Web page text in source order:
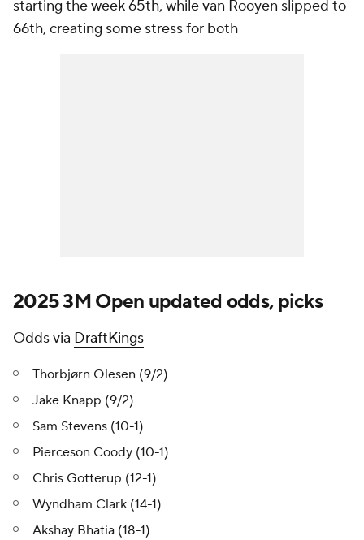
starting the week 65th, while van Rooyen slipped to
66th, creating some stress for both
2025 3M Open updated odds, picks
Odds via DraftKings
Thorbjørn Olesen (9/2)
Jake Knapp (9/2)
Sam Stevens (10-1)
Pierceson Coody (10-1)
Chris Gotterup (12-1)
Wyndham Clark (14-1)
Akshay Bhatia (18-1)